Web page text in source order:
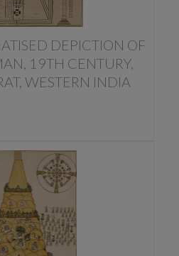
DEPICTION OF
19TH CENTURY,
WESTERN INDIA